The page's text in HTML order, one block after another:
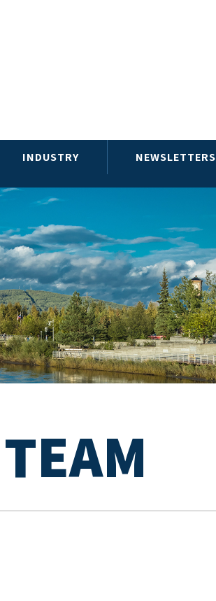
INDUSTRY NEWSLETTERS